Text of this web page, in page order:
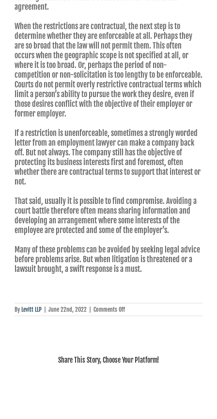
agreement.
When the restrictions are contractual, the next step is to
determine whether they are enforceable at all. Perhaps they
are so broad that the law will not permit them. This often
occurs when the geographic scope is not specified at all, or
where it is too broad. Or, perhaps the period of non-
competition or non-solicitation is too lengthy to be enforceable.
Courts do not permit overly restrictive contractual terms which
limit a person’s ability to pursue the work they desire, even if
those desires conflict with the objective of their employer or
former employer.
If a restriction is unenforceable, sometimes a strongly worded
letter from an employment lawyer can make a company back
off. But not always. The company still has the objective of
protecting its business interests first and foremost, often
whether there are contractual terms to support that interest or
not.
That said, usually it is possible to find compromise. Avoiding a
court battle therefore often means sharing information and
developing an arrangement where some interests of the
employee are protected and some of the employer’s.
Many of these problems can be avoided by seeking legal advice
before problems arise. But when litigation is threatened or a
lawsuit brought, a swift response is a must.
By Levitt LLP June 22nd, 2022 Comments Offon
Howard
as
Share This Story, Choose Your Platform!